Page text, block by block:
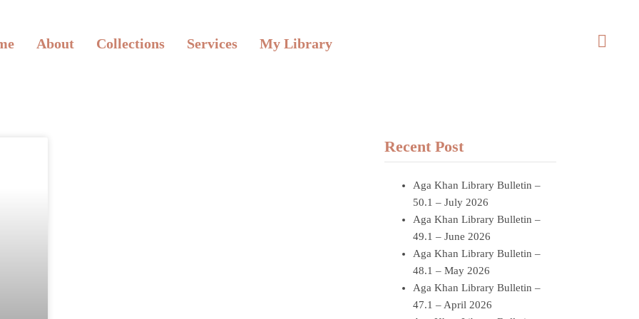
About Collections Services My Library
Recent Post
Aga Khan Library Bulletin –
50.1 – July 2026
Aga Khan Library Bulletin –
49.1 – June 2026
Aga Khan Library Bulletin –
48.1 – May 2026
Aga Khan Library Bulletin –
47.1 – April 2026